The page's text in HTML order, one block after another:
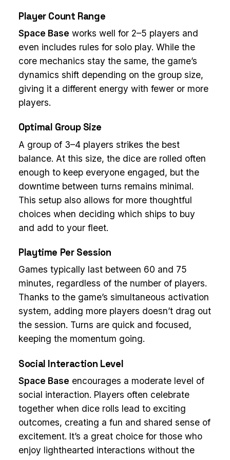
Player Count Range
Space Base works well for 2–5 players and
even includes rules for solo play. While the
core mechanics stay the same, the game’s
dynamics shift depending on the group size,
giving it a different energy with fewer or more
players.
Optimal Group Size
A group of 3–4 players strikes the best
balance. At this size, the dice are rolled often
enough to keep everyone engaged, but the
downtime between turns remains minimal.
This setup also allows for more thoughtful
choices when deciding which ships to buy
and add to your fleet.
Playtime Per Session
Games typically last between 60 and 75
minutes, regardless of the number of players.
Thanks to the game’s simultaneous activation
system, adding more players doesn’t drag out
the session. Turns are quick and focused,
keeping the momentum going.
Social Interaction Level
Space Base encourages a moderate level of
social interaction. Players often celebrate
together when dice rolls lead to exciting
outcomes, creating a fun and shared sense of
excitement. It’s a great choice for those who
enjoy lighthearted interactions without the